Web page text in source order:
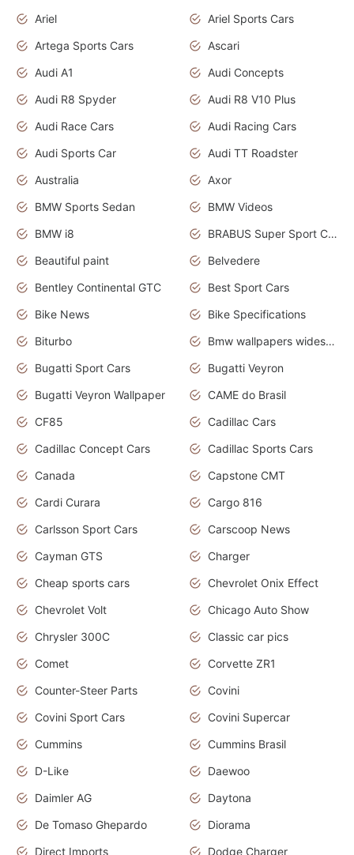
Ariel
Ariel Sports Cars
Artega Sports Cars
Ascari
Audi A1
Audi Concepts
Audi R8 Spyder
Audi R8 V10 Plus
Audi Race Cars
Audi Racing Cars
Audi Sports Car
Audi TT Roadster
Australia
Axor
BMW Sports Sedan
BMW Videos
BMW i8
BRABUS Super Sport Cars
Beautiful paint
Belvedere
Bentley Continental GTC
Best Sport Cars
Bike News
Bike Specifications
Biturbo
Bmw wallpapers widescreen
Bugatti Sport Cars
Bugatti Veyron
Bugatti Veyron Wallpaper
CAME do Brasil
CF85
Cadillac Cars
Cadillac Concept Cars
Cadillac Sports Cars
Canada
Capstone CMT
Cardi Curara
Cargo 816
Carlsson Sport Cars
Carscoop News
Cayman GTS
Charger
Cheap sports cars
Chevrolet Onix Effect
Chevrolet Volt
Chicago Auto Show
Chrysler 300C
Classic car pics
Comet
Corvette ZR1
Counter-Steer Parts
Covini
Covini Sport Cars
Covini Supercar
Cummins
Cummins Brasil
D-Like
Daewoo
Daimler AG
Daytona
De Tomaso Ghepardo
Diorama
Direct Imports
Dodge Charger